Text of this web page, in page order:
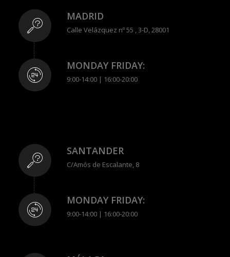
MADRID
Calle Velázquez nº 55 , 3-D, 28001
MONDAY FRIDAY:
9:00-14:00 | 16:00-20:00
SANTANDER
C/Amós de Escalante, 8
MONDAY FRIDAY:
9:00-14:00 | 16:00-20:00